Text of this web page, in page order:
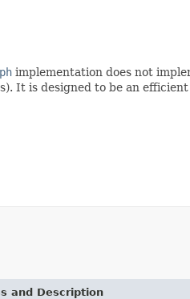
implementation does not
It is designed to be an
and Description